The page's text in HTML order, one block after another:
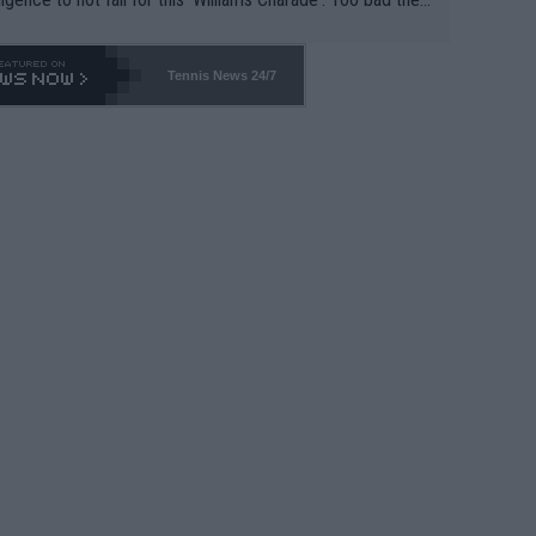
and put a stop to it. WTA has Qualifiers for a reason!!
Tennis News 24/7